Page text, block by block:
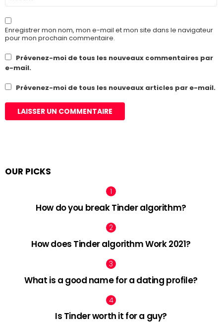
Enregistrer mon nom, mon e-mail et mon site dans le navigateur
pour mon prochain commentaire.
Prévenez-moi de tous les nouveaux commentaires par
e-mail.
Prévenez-moi de tous les nouveaux articles par e-mail.
OUR PICKS
How do you break Tinder algorithm?
How does Tinder algorithm Work 2021?
What is a good name for a dating profile?
Is Tinder worth it for a guy?